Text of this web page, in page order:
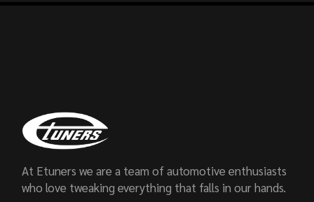
At Etuners we are a team of automotive enthusiasts
who love tweaking everything that falls in our hands.